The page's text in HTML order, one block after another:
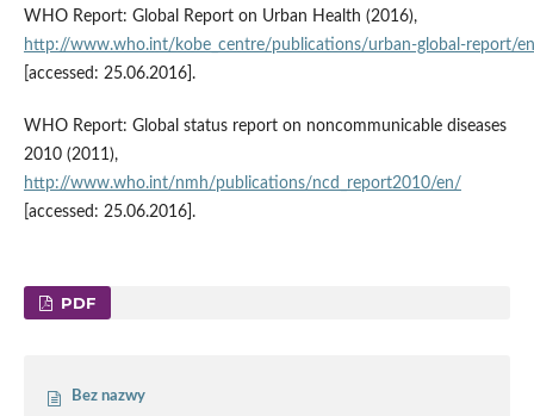
WHO Report: Global Report on Urban Health (2016),
http://www.who.int/kobe_centre/publications/urban‑global‑report/
[accessed: 25.06.2016].
WHO Report: Global status report on noncommunicable diseases
2010 (2011),
http://www.who.int/nmh/publications/ncd_report2010/en/
[accessed: 25.06.2016].
PDF
Bez nazwy